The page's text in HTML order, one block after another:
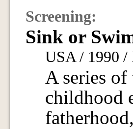
Screening:
Sink or
USA / 1990 /
A series
childhood